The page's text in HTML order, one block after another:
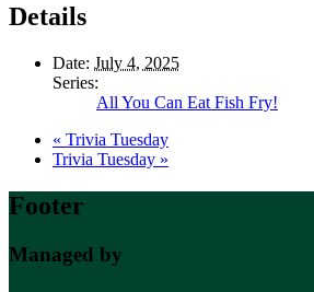
Details
Date: July 4, 2025
Series:
All You Can Eat Fish Fry!
« Trivia Tuesday
Trivia Tuesday »
Footer
Managed by